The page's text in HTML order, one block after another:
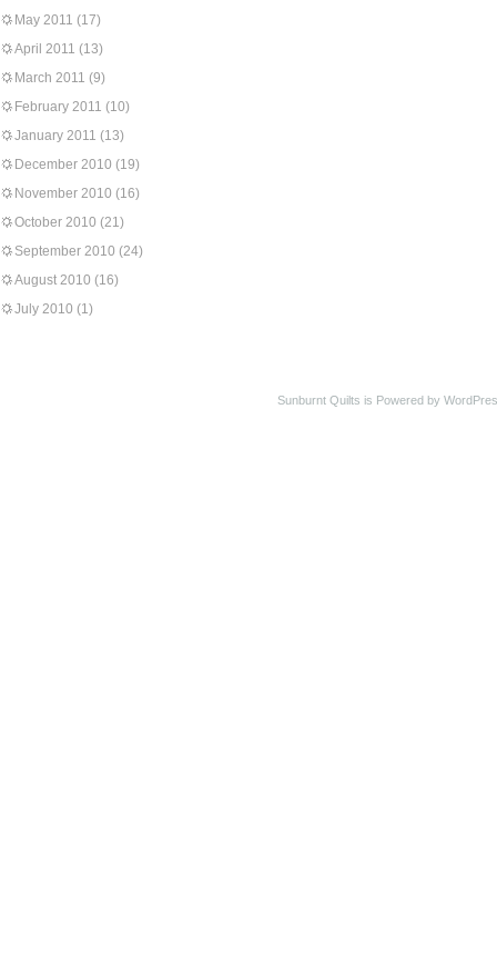
May 2011 (17)
April 2011 (13)
March 2011 (9)
February 2011 (10)
January 2011 (13)
December 2010 (19)
November 2010 (16)
October 2010 (21)
September 2010 (24)
August 2010 (16)
July 2010 (1)
Sunburnt Quilts is Powered by